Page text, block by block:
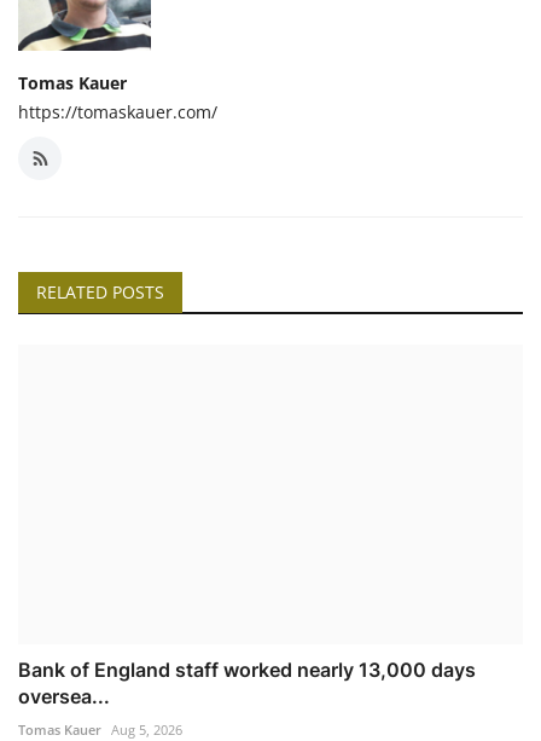
Tomas Kauer
https://tomaskauer.com/
RELATED POSTS
Bank of England staff worked nearly 13,000 days
oversea...
Tomas Kauer Aug 5, 2026